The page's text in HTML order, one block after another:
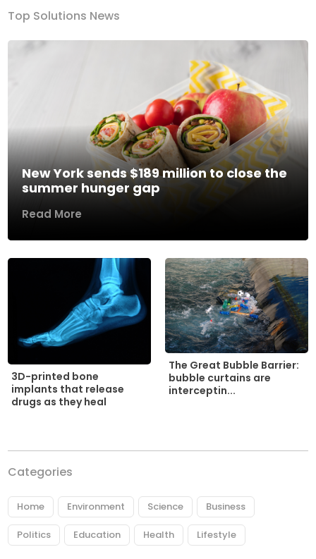
Top Solutions News
New York sends $189 million to close the
summer hunger gap
Read More
3D-printed bone
implants that release
drugs as they heal
The Great Bubble Barrier:
bubble curtains are
interceptin...
Categories
Home Environment Science Business
Politics Education Health Lifestyle